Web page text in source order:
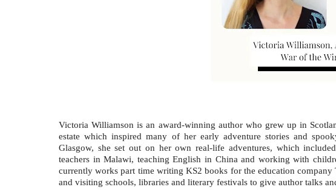
Victoria Williamson is an award-winning author who grew up in
estate which inspired many of her early adventure stories and
Glasgow, she set out on her own real-life adventures, which
teachers in Malawi, teaching English in China and working with
currently works part time writing KS2 books for the education
and visiting schools, libraries and literary festivals to give author talks